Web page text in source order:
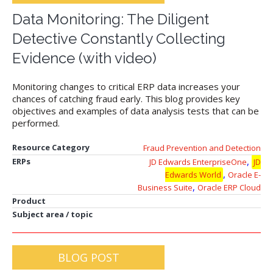
Data Monitoring: The Diligent
Detective Constantly Collecting
Evidence (with video)
Monitoring changes to critical ERP data increases your
chances of catching fraud early. This blog provides key
objectives and examples of data analysis tests that can be
performed.
Resource Category
Fraud Prevention and Detection
ERPs
JD Edwards EnterpriseOne, JD
Edwards World , Oracle E-
Business Suite, Oracle ERP Cloud
Product
Subject area / topic
BLOG POST